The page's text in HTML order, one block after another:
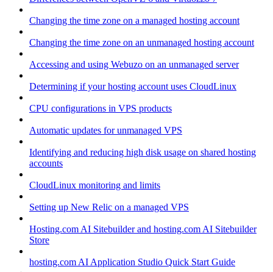
Changing the time zone on a managed hosting account
Changing the time zone on an unmanaged hosting account
Accessing and using Webuzo on an unmanaged server
Determining if your hosting account uses CloudLinux
CPU configurations in VPS products
Automatic updates for unmanaged VPS
Identifying and reducing high disk usage on shared hosting
accounts
CloudLinux monitoring and limits
Setting up New Relic on a managed VPS
Hosting.com AI Sitebuilder and hosting.com AI Sitebuilder
Store
hosting.com AI Application Studio Quick Start Guide